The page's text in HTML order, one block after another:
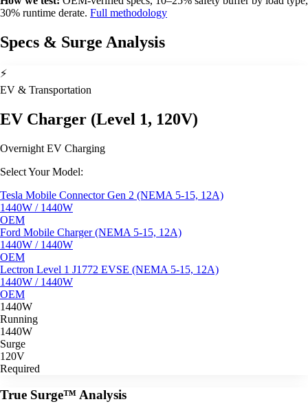
30% runtime derate. Full methodology
Specs & Surge Analysis
⚡
EV & Transportation
EV Charger (Level 1, 120V)
Overnight EV Charging
Select Your Model:
Tesla Mobile Connector Gen 2 (NEMA 5-15, 12A)
1440W / 1440W
OEM
Ford Mobile Charger (NEMA 5-15, 12A)
1440W / 1440W
OEM
Lectron Level 1 J1772 EVSE (NEMA 5-15, 12A)
1440W / 1440W
OEM
1440W
Running
1440W
Surge
120V
Required
True Surge™ Analysis